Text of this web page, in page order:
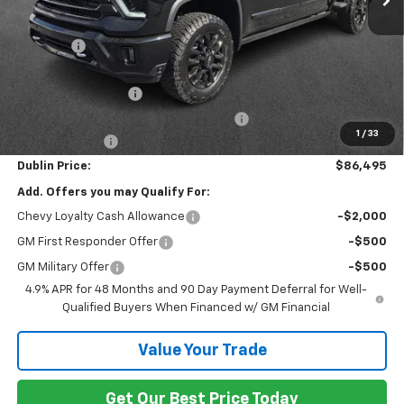
1 / 33
MSRP: $93,430
Discount:
Internet Price:
$86,546
Documentation Fee
Computerized Vehicle Registration Fee
+$150
Customer Cash
-$1,000
Dublin Price: $86,495
Add. Offers you may Qualify For:
Chevy Loyalty Cash Allowance -$2,000
GM First Responder Offer -$500
GM Military Offer
-$500
4.9% APR for 48 Months and 90 Day Payment Deferral for Well-
Qualified Buyers When Financed w/ GM Financial
Value Your Trade
Get Our Best Price Today